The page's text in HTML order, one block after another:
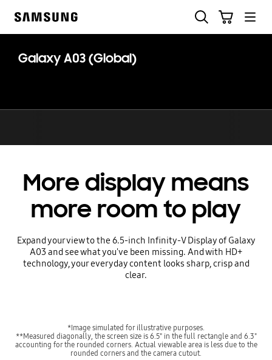
Galaxy A03 (Global)
More display means
more room to play
Expand your view to the 6.5-inch Infinity-V Display of Galaxy
A03 and see what you've been missing. And with HD+
technology, your everyday content looks sharp, crisp and
clear.
*Image simulated for illustrative purposes.
**Measured diagonally, the screen size is 6.5" in the full rectangle and 6.3"
accounting for the rounded corners. Actual viewable area is less due to the
rounded corners and the camera cutout.